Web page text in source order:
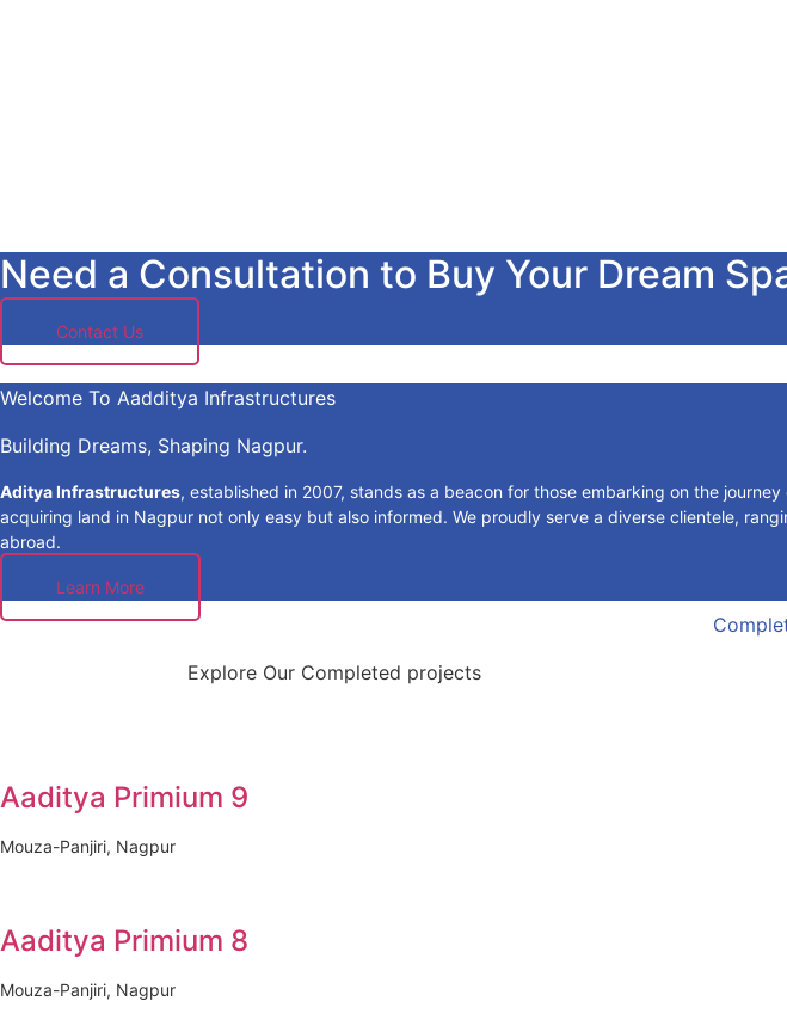
Need a Consultation to Buy Your Dream
Contact Us
Welcome To Aadditya Infrastructures
Building Dreams, Shaping Nagpur.
Aditya Infrastructures, established in 2007, stands as a beacon for those embarking on the
acquiring land in Nagpur not only easy but also informed. We proudly serve a diverse clientele,
abroad.
Learn More
Explore Our Completed projects
Aaditya Primium 9
Mouza-Panjiri, Nagpur
Aaditya Primium 8
Mouza-Panjiri, Nagpur